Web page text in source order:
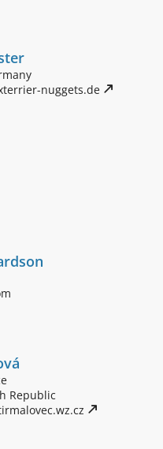
nuggets.de
Republic